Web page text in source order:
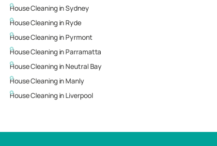
House Cleaning inSydney
House Cleaning in Ryde
House Cleaning in Pyrmont
House Cleaning in Parramatta
House Cleaning in Neutral Bay
House Cleaning in Manly
House Cleaning in Liverpool